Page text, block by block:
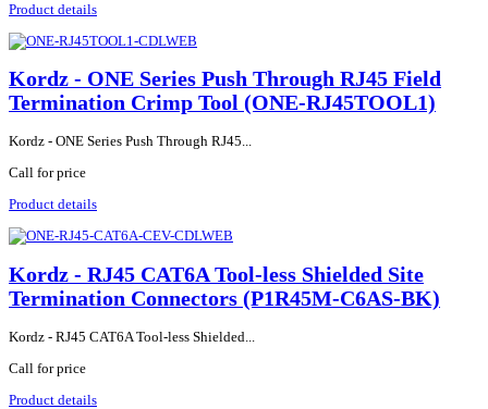
Product details
Kordz - ONE Series Push Through RJ45 Field
Termination Crimp Tool (ONE-RJ45TOOL1)
Kordz - ONE Series Push Through RJ45...
Call for price
Product details
Kordz - RJ45 CAT6A Tool-less Shielded Site
Termination Connectors (P1R45M-C6AS-BK)
Kordz - RJ45 CAT6A Tool-less Shielded...
Call for price
Product details